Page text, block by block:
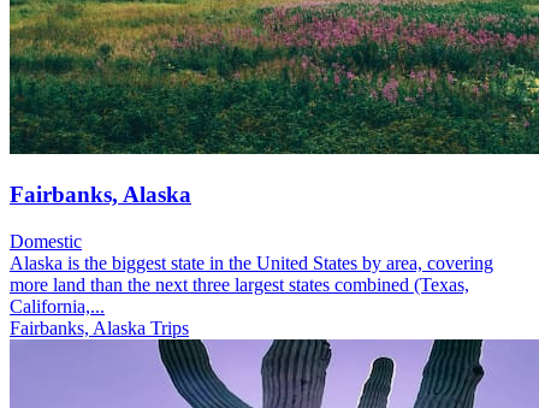
Fairbanks, Alaska
Domestic
Alaska is the biggest state in the United States by area, covering
more land than the next three largest states combined (Texas,
California,...
Fairbanks, Alaska Trips